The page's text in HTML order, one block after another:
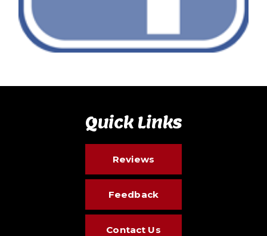
Quick Links
Reviews
Feedback
Contact Us